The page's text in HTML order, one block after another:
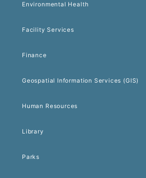
Environmental Health
Facility Services
Finance
Geospatial Information Services (GIS)
Human Resources
Library
Parks